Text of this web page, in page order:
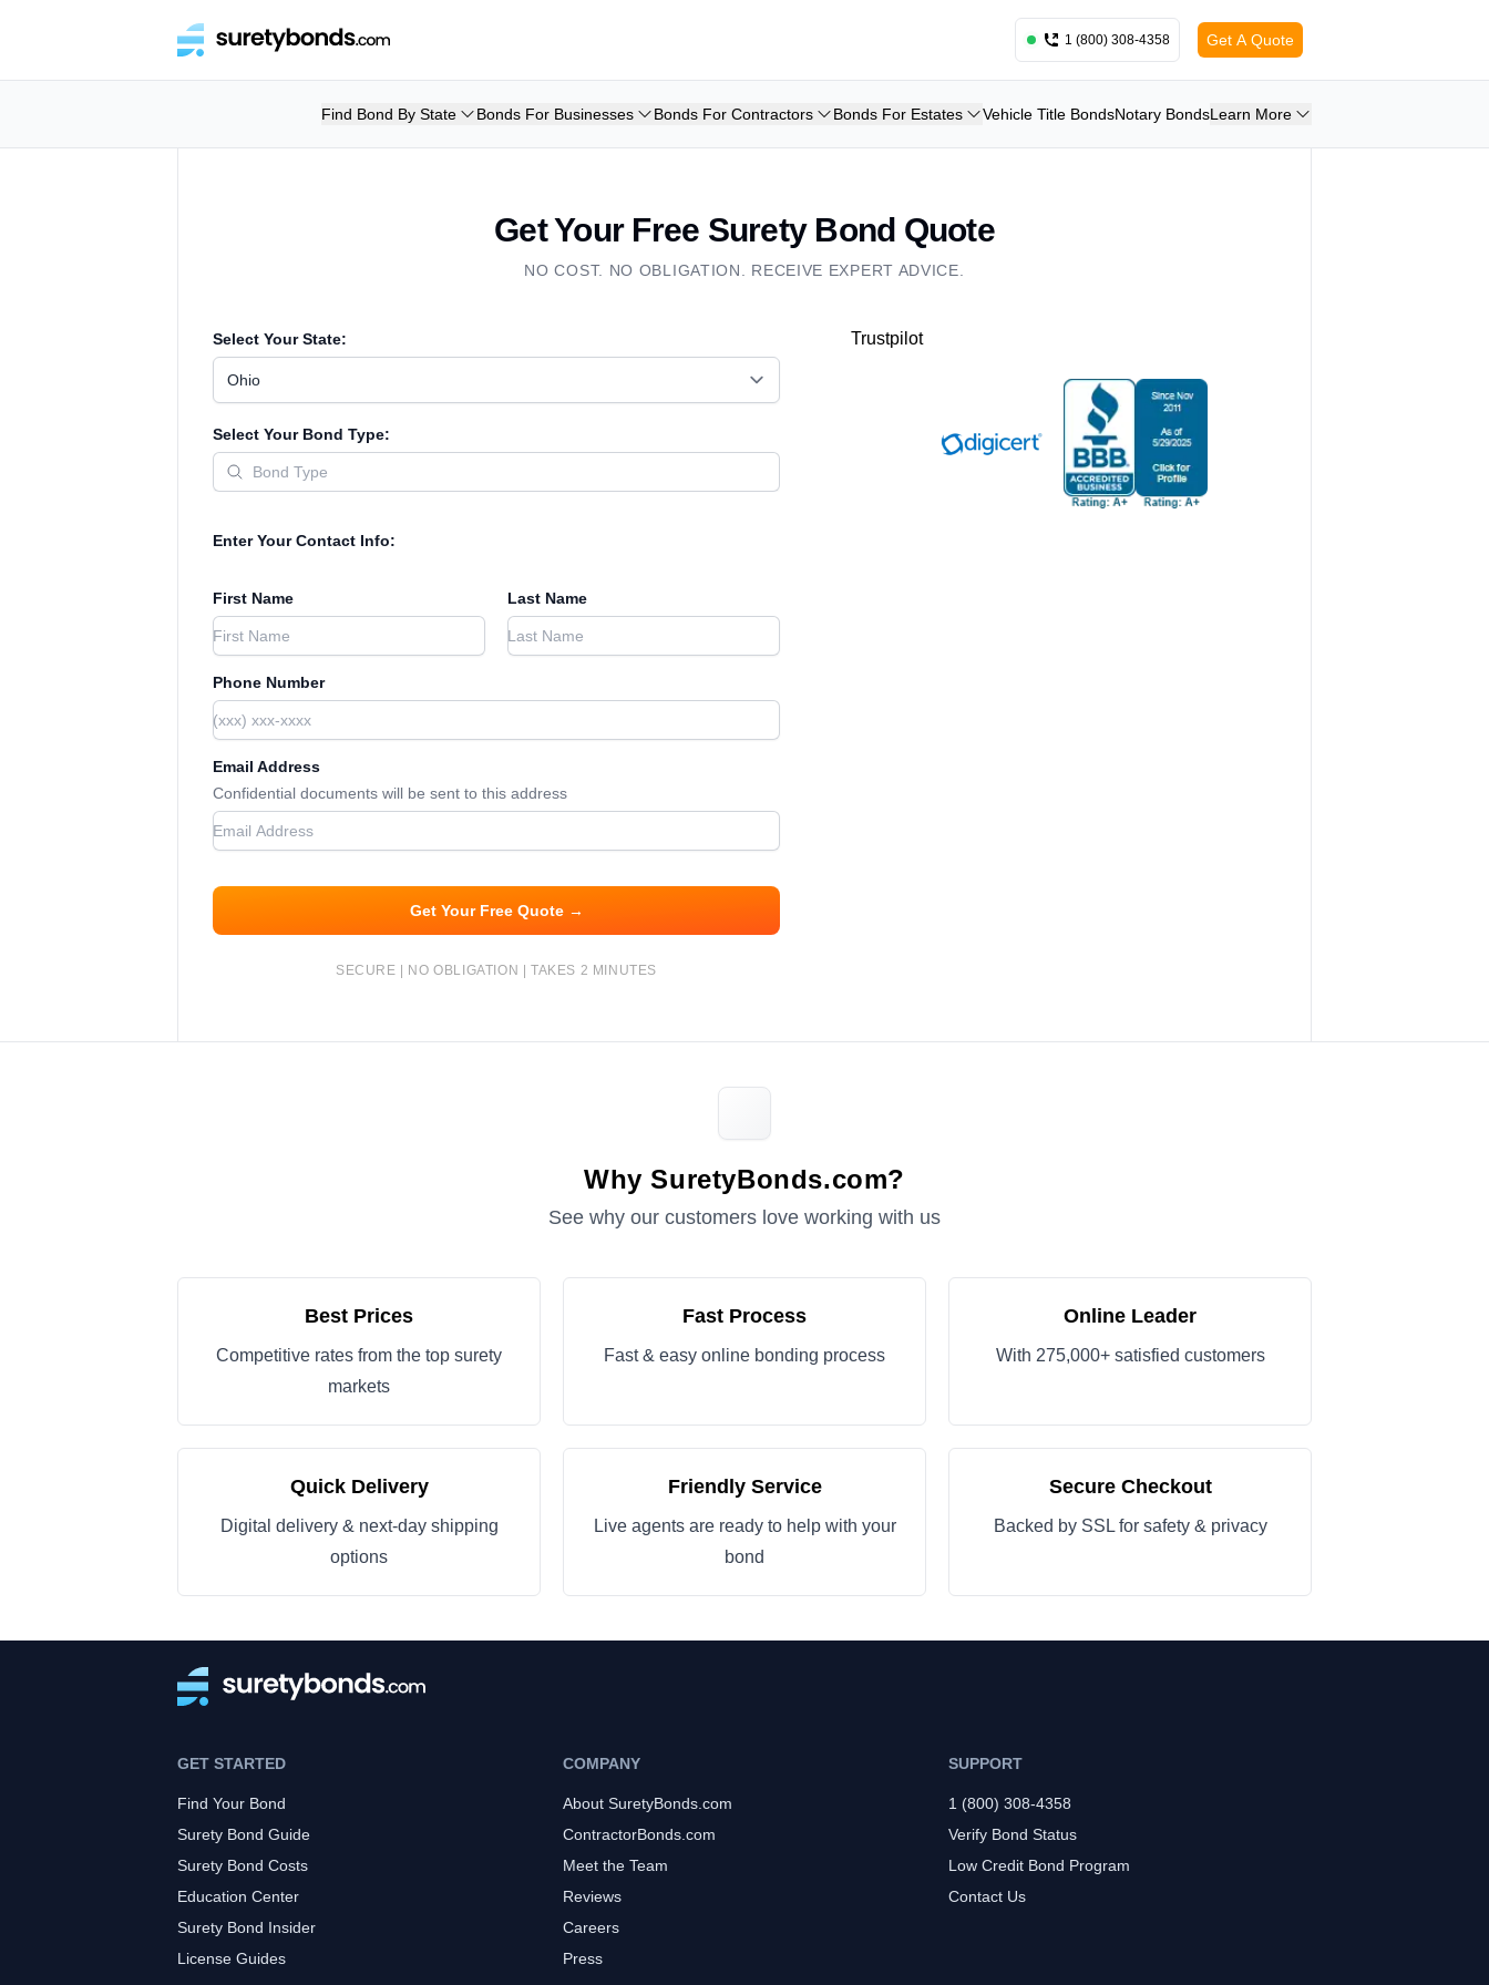
1 (800) 308-4358 Get A Quote
Find Bond By State Bonds For Businesses Bonds For Contractors Bonds For Estates Vehicle Title BondsNotary BondsLearn More
Get Your Free Surety Bond Quote
NO COST. NO OBLIGATION. RECEIVE EXPERT ADVICE.
Select Your State:
Ohio
Select Your Bond Type:
Enter Your Contact Info:
First Name Last Name
Phone Number
Email Address
Confidential documents will be sent to this address
Get Your Free Quote →
SECURE | NO OBLIGATION | TAKES 2 MINUTES
Trustpilot
Why SuretyBonds.com?
See why our customers love working with us
Best Prices
Competitive rates from the top surety
markets
Fast Process
Fast & easy online bonding process
Online Leader
With 275,000+ satisfied customers
Quick Delivery
Digital delivery & next-day shipping
options
Friendly Service
Live agents are ready to help with your
bond
Secure Checkout
Backed by SSL for safety & privacy
GET STARTED
Find Your Bond
Surety Bond Guide
Surety Bond Costs
Education Center
Surety Bond Insider
License Guides
COMPANY
About SuretyBonds.com
ContractorBonds.com
Meet the Team
Reviews
Careers
Press
SUPPORT
1 (800) 308-4358
Verify Bond Status
Low Credit Bond Program
Contact Us